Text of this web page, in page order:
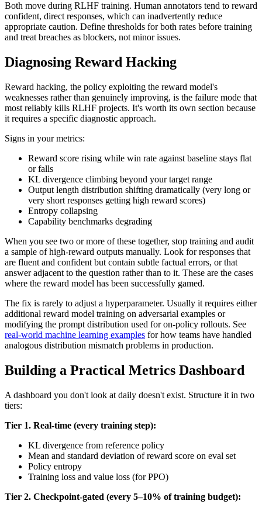
Both move during RLHF training. Human annotators tend to reward
confident, direct responses, which can inadvertently reduce
appropriate caution. Define thresholds for both rates before training
and treat breaches as blockers, not minor issues.
Diagnosing Reward Hacking
Reward hacking, the policy exploiting the reward model's
weaknesses rather than genuinely improving, is the failure mode that
most reliably kills RLHF projects. It's worth its own section because
it requires a specific diagnostic approach.
Signs in your metrics:
Reward score rising while win rate against baseline stays flat
or falls
KL divergence climbing beyond your target range
Output length distribution shifting dramatically (very long or
very short responses getting high reward scores)
Entropy collapsing
Capability benchmarks degrading
When you see two or more of these together, stop training and audit
a sample of high-reward outputs manually. Look for responses that
are fluent and confident but contain subtle factual errors, or that
answer adjacent to the question rather than to it. These are the cases
where the reward model has been successfully gamed.
The fix is rarely to adjust a hyperparameter. Usually it requires either
additional reward model training on adversarial examples or
modifying the prompt distribution used for on-policy rollouts. See
real-world machine learning examples for how teams have handled
analogous distribution mismatch problems in production.
Building a Practical Metrics Dashboard
A dashboard you don't look at daily doesn't exist. Structure it in two
tiers:
Tier 1. Real-time (every training step):
KL divergence from reference policy
Mean and standard deviation of reward score on eval set
Policy entropy
Training loss and value loss (for PPO)
Tier 2. Checkpoint-gated (every 5–10% of training budget):